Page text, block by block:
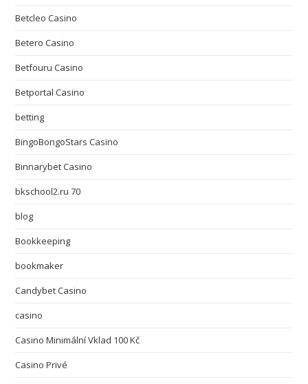
Betcleo Casino
Betero Casino
Betfouru Casino
Betportal Casino
betting
BingoBongoStars Casino
Binnarybet Casino
bkschool2.ru 70
blog
Bookkeeping
bookmaker
Candybet Casino
casino
Casino Minimální Vklad 100 Kč
Casino Privé